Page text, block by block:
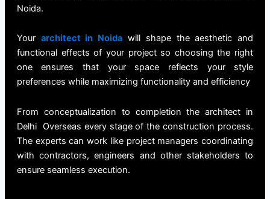
Noida.
Your architect in Noida will shape the aesthetic and
functional effects of your project so choosing the right
one ensures that your space reflects your style
preferences while maximizing functionality and efficiency
From conceptualization to completion thearchitect in
DelhiOverseas every stage of the construction process.
The experts can work like project managers coordinating
with contractors, engineers and other stakeholders to
ensure seamless execution.